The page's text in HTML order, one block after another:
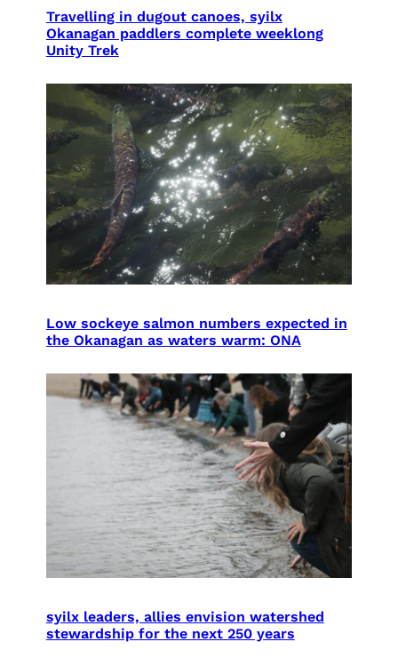
Travelling in dugout canoes, syilx
Okanagan paddlers complete weeklong
Unity Trek
Low sockeye salmon numbers expected in
the Okanagan as waters warm: ONA
syilx leaders, allies envision watershed
stewardship for the next 250 years